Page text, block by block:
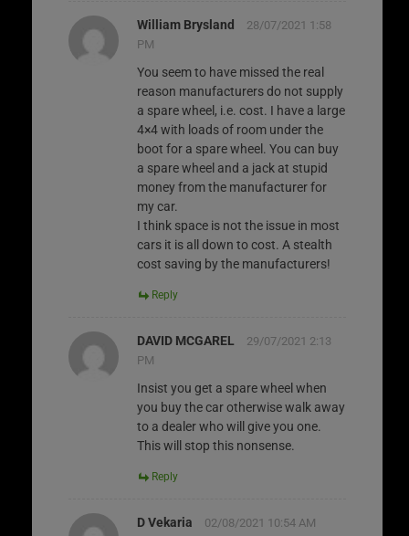
William Brysland
28/07/2021 1:58
PM
You seem to have missed the real
reason manufacturers do not supply
a spare wheel, i.e. cost. I have a large
4×4 with loads of room under the
boot for a spare wheel. You can buy
a spare wheel and a jack at stupid
money from the manufacturer for
my car.
I think space is not the issue in most
cars it is all down to cost. A stealth
cost saving by the manufacturers!
Reply
DAVID MCGAREL
29/07/2021 2:13
PM
Insist you get a spare wheel when
you buy the car otherwise walk away
to a dealer who will give you one.
This will stop this nonsense.
Reply
D Vekaria 02/08/2021 10:54 AM